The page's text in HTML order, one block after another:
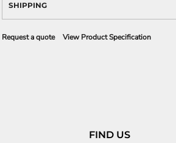
SHIPPING
Request a quote View Product Specification
FIND US